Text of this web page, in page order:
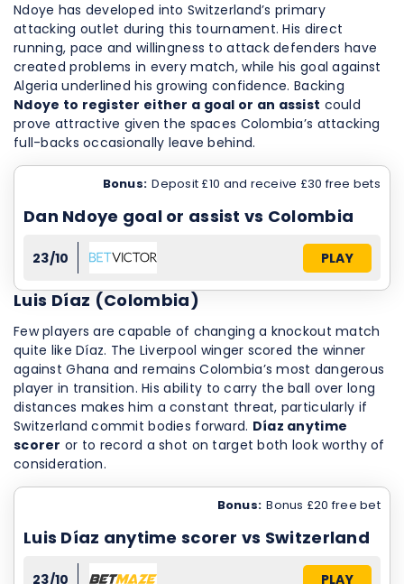
Ndoye has developed into Switzerland’s primary
attacking outlet during this tournament. His direct
running, pace and willingness to attack defenders have
created problems in every match, while his goal against
Algeria underlined his growing confidence. Backing
Ndoye to register either a goal or an assist could
prove attractive given the spaces Colombia’s attacking
full-backs occasionally leave behind.
Bonus: Deposit £10 and receive £30 free bets
Dan Ndoye goal or assist vs Colombia
23/10 PLAY
Luis Díaz (Colombia)
Few players are capable of changing a knockout match
quite like Díaz. The Liverpool winger scored the winner
against Ghana and remains Colombia’s most dangerous
player in transition. His ability to carry the ball over long
distances makes him a constant threat, particularly if
Switzerland commit bodies forward. Díaz anytime
scorer or to record a shot on target both look worthy of
consideration.
Bonus: Bonus £20 free bet
Luis Díaz anytime scorer vs Switzerland
23/10 PLAY